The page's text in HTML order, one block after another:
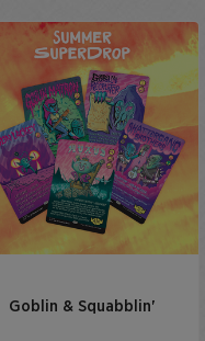
Goblin & Squabblin'